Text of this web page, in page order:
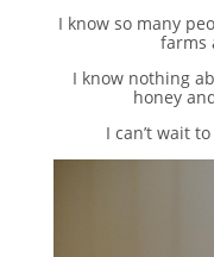
I know so many
farms
I know nothing
honey
I can’t wait